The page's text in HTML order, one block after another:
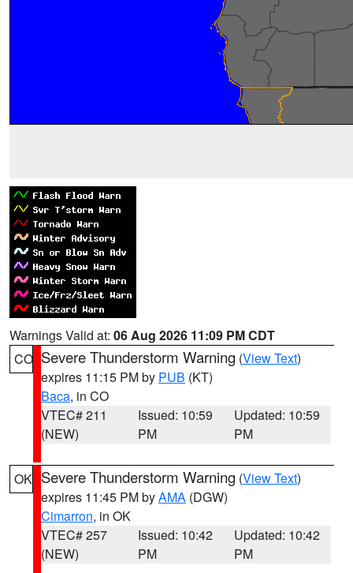
Warnings Valid at: 06 Aug 2026 11:09 PM CDT
CO Severe Thunderstorm Warning (View Text)
expires 11:15 PM by PUB (KT)
Baca, in CO
VTEC# 211
(NEW)
Issued: 10:59
PM
Updated: 10:59
PM
OK Severe Thunderstorm Warning (View Text)
expires 11:45 PM byAMA (DGW)
Cimarron, in OK
VTEC# 257
(NEW)
Issued: 10:42
PM
Updated: 10:42
PM